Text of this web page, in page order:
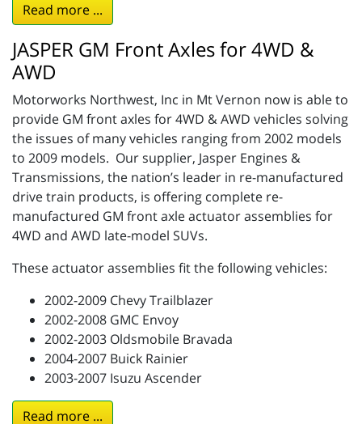
Read more ...
JASPER GM Front Axles for 4WD &
AWD
Motorworks Northwest, Inc in Mt Vernon now is able to
provide GM front axles for 4WD & AWD vehicles solving
the issues of many vehicles ranging from 2002 models
to 2009 models. Our supplier, Jasper Engines &
Transmissions, the nation’s leader in re-manufactured
drive train products, is offering complete re-
manufactured GM front axle actuator assemblies for
4WD and AWD late-model SUVs.
These actuator assemblies fit the following vehicles:
2002-2009 Chevy Trailblazer
2002-2008 GMC Envoy
2002-2003 Oldsmobile Bravada
2004-2007 Buick Rainier
2003-2007 Isuzu Ascender
Read more ...